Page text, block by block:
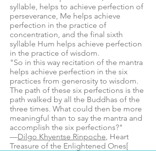
syllable, helps to achieve perfection of
perseverance, Me helps achieve
perfection in the practice of
concentration, and the final sixth
syllable Hum helps achieve perfection
in the practice of wisdom.
"So in this way recitation of the mantra
helps achieve perfection in the six
practices from generosity to wisdom.
The path of these six perfections is the
path walked by all the Buddhas of the
three times. What could then be more
meaningful than to say the mantra and
accomplish the six perfections?"
—Dilgo Khyentse Rinpoche, Heart
Treasure of the Enlightened Ones[